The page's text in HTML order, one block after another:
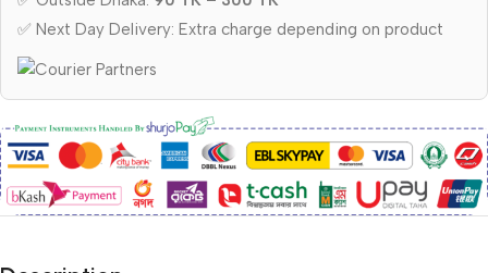
✅ Next Day Delivery: Extra charge depending on product